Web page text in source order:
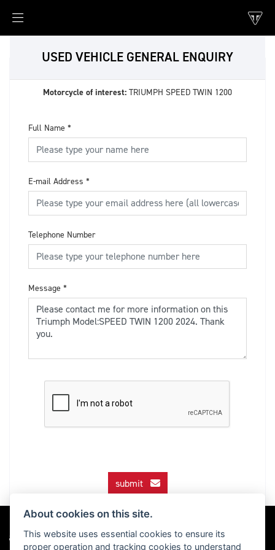
USED VEHICLE GENERAL ENQUIRY
Motorcycle of interest: TRIUMPH SPEED TWIN 1200
Full Name *
E-mail Address *
Telephone Number
Message *
submit
About cookies on this site.
This website uses essential cookies to ensure its
proper operation and tracking cookies to understand